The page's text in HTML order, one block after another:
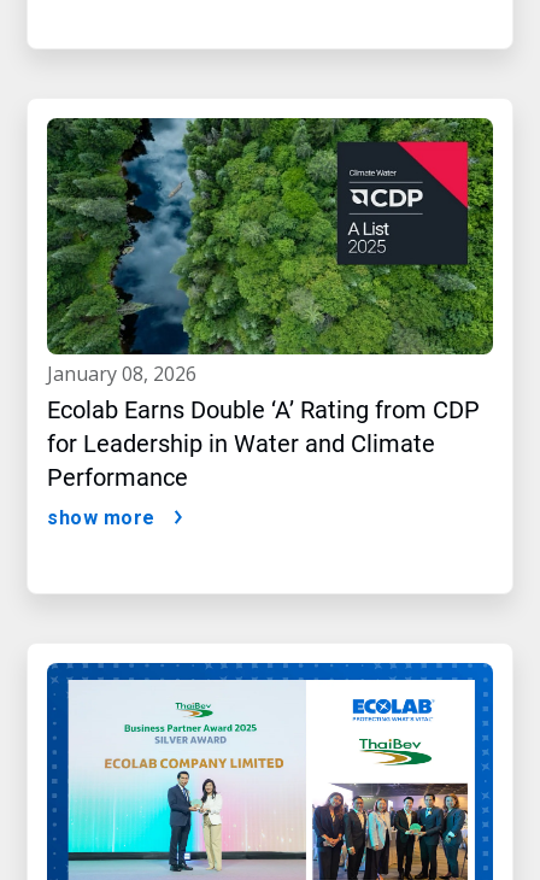
january 08, 2026
Ecolab Earns Double ‘A’ Rating from CDP
for Leadership in Water and Climate
Performance
show more